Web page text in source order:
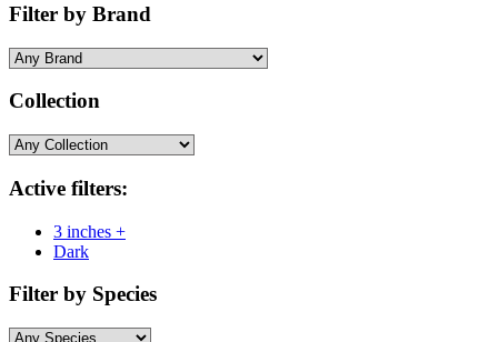
Filter by Brand
Collection
Active filters:
3 inches +
Dark
Filter by Species